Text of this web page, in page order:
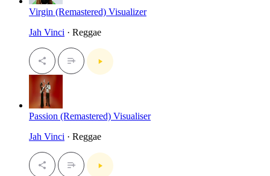
Virgin (Remastered) Visualizer
Jah Vinci · Reggae
Passion (Remastered) Visualiser
Jah Vinci · Reggae